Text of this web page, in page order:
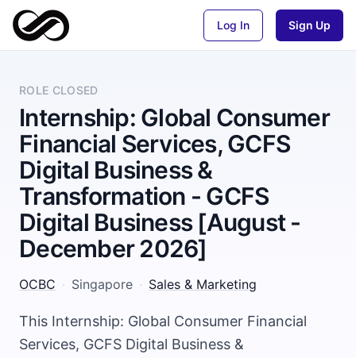
Log In Sign Up
ROLE CLOSED
Internship: Global Consumer
Financial Services, GCFS
Digital Business &
Transformation - GCFS
Digital Business [August -
December 2026]
OCBC · Singapore · Sales & Marketing
This Internship: Global Consumer Financial
Services, GCFS Digital Business &